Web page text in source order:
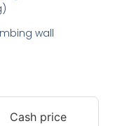
wall
Cash price